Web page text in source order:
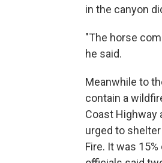
in the canyon
"The horse
he said.
Meanwhile to
contain a
Coast Highway
urged to
Fire. It was